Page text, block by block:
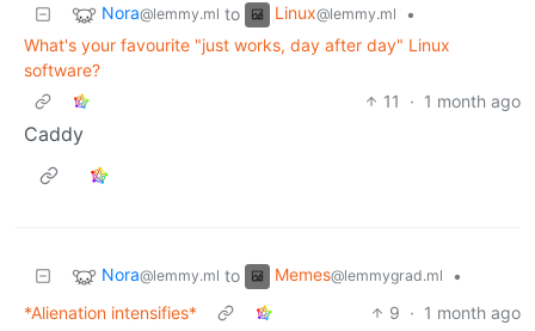
Nora@lemmy.ml to Linux@lemmy.ml
•
What's your favourite "just works, day after day" Linux
software?
11
· 1 month ago
Caddy
Nora@lemmy.ml to Memes@lemmygrad.ml
•
*Alienation intensifies*
9 · 1 month ago